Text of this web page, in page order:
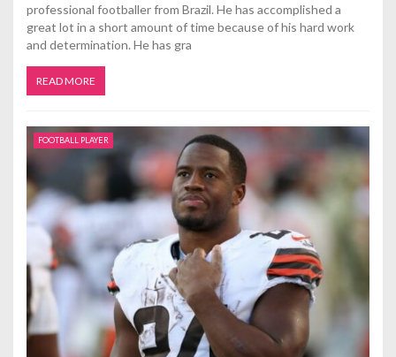
professional footballer from Brazil. He has accomplished a
great lot in a short amount of time because of his hard work
and determination. He has gra
READ MORE
FOOTBALL PLAYER